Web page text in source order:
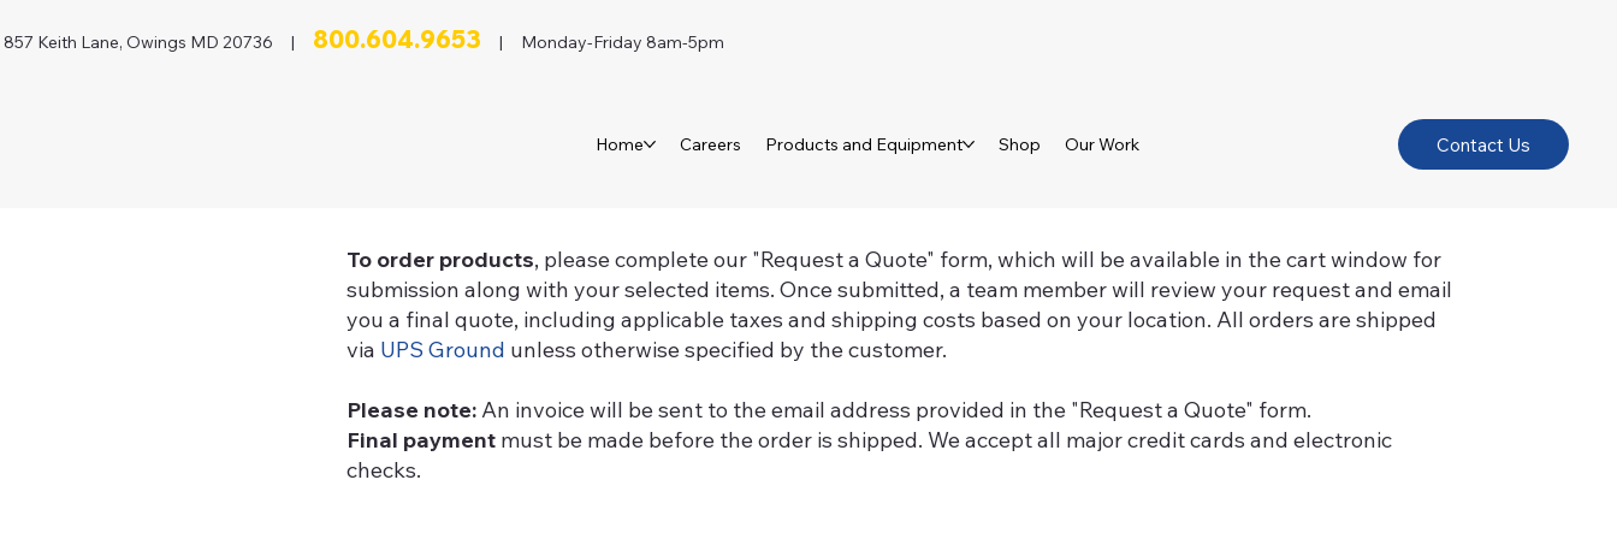
Home Careers Products and Equipment Shop Our Work Contact Us
857 Keith Lane, Owings MD 20736 | 800.604.9653 | Monday-Friday 8am-5pm
To order products, please complete our "Request a Quote" form, which will be available in the cart window for
submission along with your selected items. Once submitted, a team member will review your request and email
you a final quote, including applicable taxes and shipping costs based on your location. All orders are shipped
via UPS Ground unless otherwise specified by the customer.
Please note: An invoice will be sent to the email address provided in the "Request a Quote" form.
Final payment must be made before the order is shipped. We accept all major credit cards and electronic
checks.